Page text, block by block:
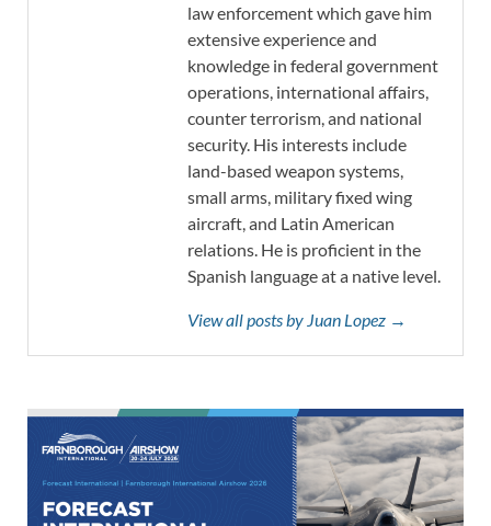
law enforcement which gave him
extensive experience and
knowledge in federal government
operations, international affairs,
counter terrorism, and national
security. His interests include
land-based weapon systems,
small arms, military fixed wing
aircraft, and Latin American
relations. He is proficient in the
Spanish language at a native level.
View all posts by Juan Lopez →